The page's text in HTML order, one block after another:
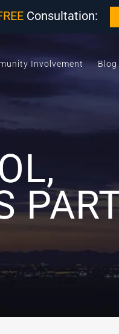
Consultation:
Involvement Blog